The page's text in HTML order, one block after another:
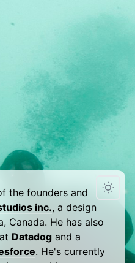
the founders and
inc., a design
Canada. He has also
Datadog and a
. He's currently